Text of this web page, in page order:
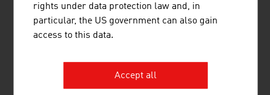
RINDERZUCHT AUSTRIA, (formerly known as ZAR, the
Association of Austrian Cattle Breeders) is the umbrella
rights under data protection law and, in
particular, the US government can also gain
access to this data.
Accept all